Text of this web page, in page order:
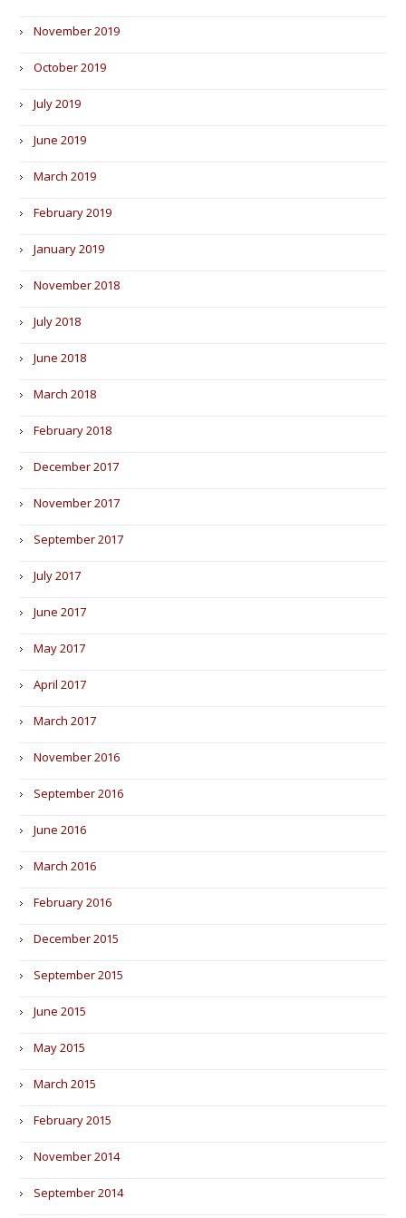
November 2019
October 2019
July 2019
June 2019
March 2019
February 2019
January 2019
November 2018
July 2018
June 2018
March 2018
February 2018
December 2017
November 2017
September 2017
July 2017
June 2017
May 2017
April 2017
March 2017
November 2016
September 2016
June 2016
March 2016
February 2016
December 2015
September 2015
June 2015
May 2015
March 2015
February 2015
November 2014
September 2014